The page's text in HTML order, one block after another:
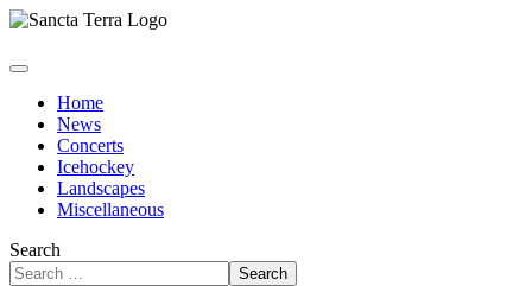
Home
News
Concerts
Icehockey
Landscapes
Miscellaneous
Search
Search